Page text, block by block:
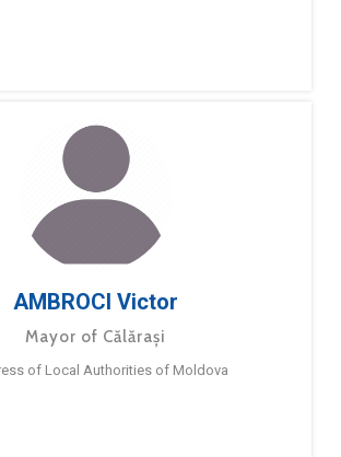
AMBROCI Victor
Mayor of Călărași
of Local Authorities of Moldova